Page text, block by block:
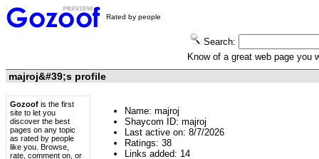
Rated by people
Search:
Know of a great web page you
majroj&#39;s profile
Name: majroj
Shaycom ID: majroj
Last active on: 8/7/2026
Ratings:38
Links added: 14
Gozoof is the first
site to let you
discover the best
pages on any topic
as rated by people
like you. Browse,
rate, comment on, or